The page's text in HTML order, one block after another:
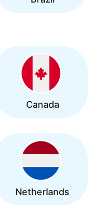
Canada
Netherlands